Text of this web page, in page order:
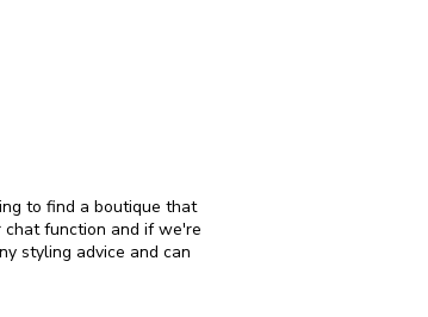
to find a boutique that
chat function and if we're
styling advice and can